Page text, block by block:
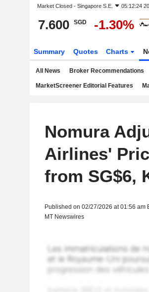
Market Closed - Singapore S.E. 05:12:24
7.600 SGD -1.30%
Summary Quotes Charts
All News Broker Recommendations
MarketScreener Editorial Features
Nomura
Airlines'
from SG$6,
Published on 02/27/2026 at 01:56 am
MT Newswires